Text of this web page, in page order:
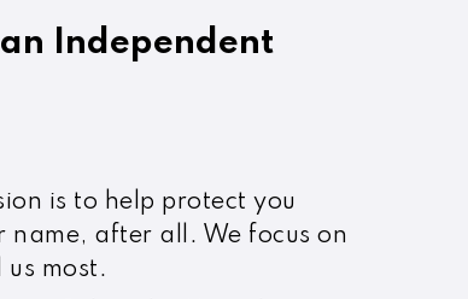
Independent
is to help protect you
name, after all. We focus on
most.